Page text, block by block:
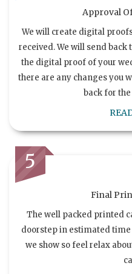
Approval
We will create digital
received. We will send
the digital proof of your
there are any changes you
back for
5
Final
The well packed printed
doorstep in estimated time
we show so feel relax